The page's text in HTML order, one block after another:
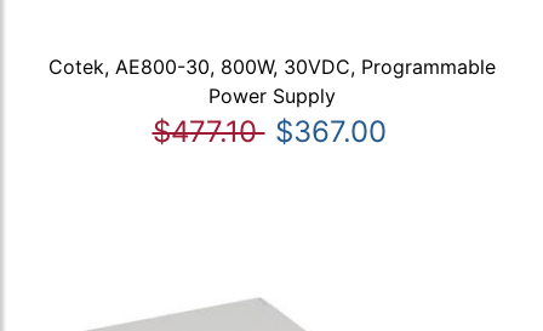
Cotek, AE800-30, 800W, 30VDC, Programmable
Power Supply
$477.10 $367.00